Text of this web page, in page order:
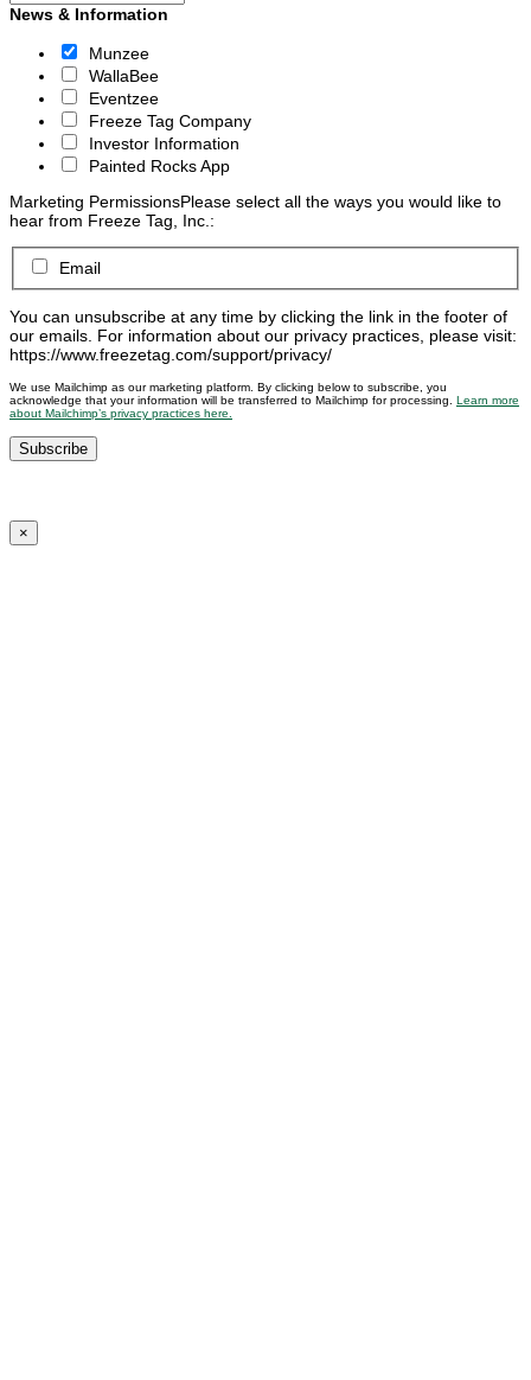
News & Information
Munzee
WallaBee
Eventzee
Freeze Tag Company
Investor Information
Painted Rocks App
Marketing PermissionsPlease select all the ways you would like to
hear from Freeze Tag, Inc.:
Email
You can unsubscribe at any time by clicking the link in the footer of
our emails. For information about our privacy practices, please visit:
https://www.freezetag.com/support/privacy/
We use Mailchimp as our marketing platform. By clicking below to subscribe, you
acknowledge that your information will be transferred to Mailchimp for processing. Learn more
about Mailchimp’s privacy practices here.
×